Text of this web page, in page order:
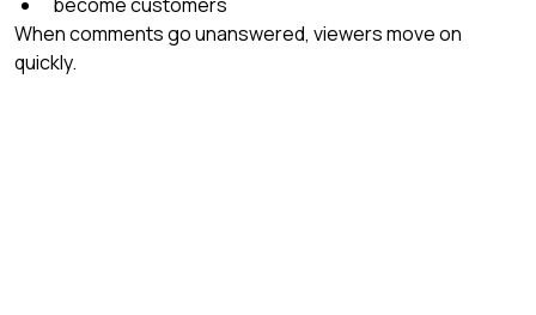
When comments go unanswered, viewers move on
quickly.